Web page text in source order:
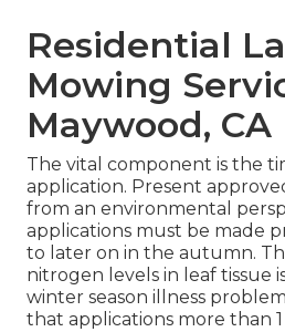
Residential
Mowing
Maywood, CA
The vital component is the
application. Present
from an environmental
applications must be made
to later on in the autumn.
nitrogen levels in leaf tissue
winter season illness
that applications more than